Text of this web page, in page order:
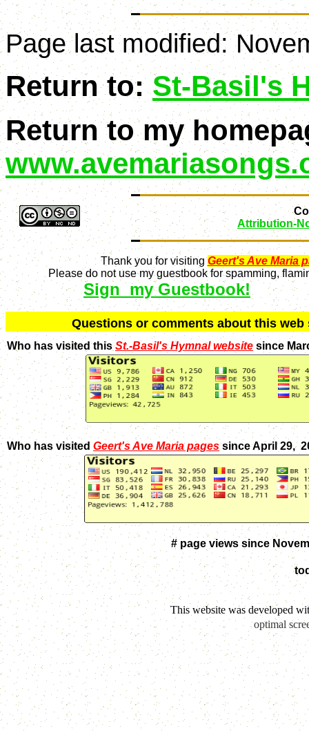
Page last modified:
Return to:St-Basil's
Return to my
Attribution-
Thank you for visitingGeert's Ave Maria
Please do not use my guestbook for spamming,
Sign my Guestbook!
Questions or comments about this
Who has visited thisSt.-Basil's Hymnal website since
Who has visited Geert's Ave Maria pagessince April 29,
# page views since
This website was developed
optimal